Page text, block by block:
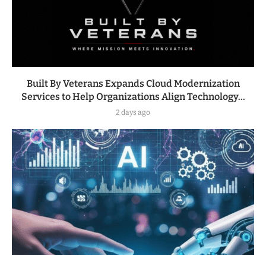
Built By Veterans Expands Cloud Modernization
Services to Help Organizations Align Technology...
2 days ago